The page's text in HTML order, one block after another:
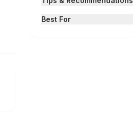
Best For